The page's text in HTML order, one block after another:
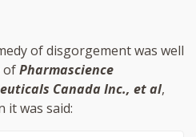
of disgorgement was well
ofPharmascience
Canada Inc., et al,
it was said: